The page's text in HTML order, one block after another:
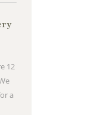
12
a